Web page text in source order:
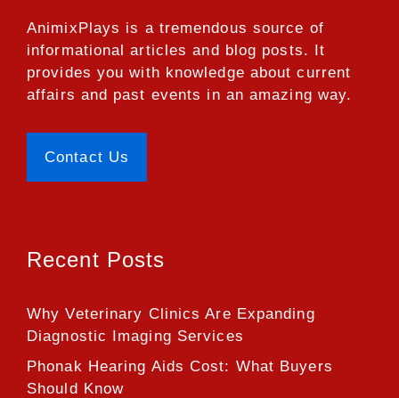
AnimixPlays is a tremendous source of
informational articles and blog posts. It
provides you with knowledge about current
affairs and past events in an amazing way.
Contact Us
Recent Posts
Why Veterinary Clinics Are Expanding
Diagnostic Imaging Services
Phonak Hearing Aids Cost: What Buyers
Should Know